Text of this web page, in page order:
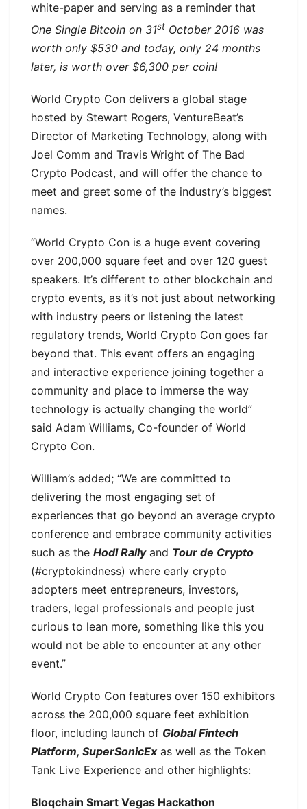
white-paper and serving as a reminder that
One Single Bitcoin on 31st October 2016 was
worth only $530 and today, only 24 months
later, is worth over $6,300 per coin!
World Crypto Con delivers a global stage
hosted by Stewart Rogers, VentureBeat’s
Director of Marketing Technology, along with
Joel Comm and Travis Wright of The Bad
Crypto Podcast, and will offer the chance to
meet and greet some of the industry’s biggest
names.
“World Crypto Con is a huge event covering
over 200,000 square feet and over 120 guest
speakers. It’s different to other blockchain and
crypto events, as it’s not just about networking
with industry peers or listening the latest
regulatory trends, World Crypto Con goes far
beyond that. This event offers an engaging
and interactive experience joining together a
community and place to immerse the way
technology is actually changing the world”
said Adam Williams, Co-founder of World
Crypto Con.
William’s added; “We are committed to
delivering the most engaging set of
experiences that go beyond an average crypto
conference and embrace community activities
such as the Hodl Rallyand Tour de Crypto
(#cryptokindness) where early crypto
adopters meet entrepreneurs, investors,
traders, legal professionals and people just
curious to lean more, something like this you
would not be able to encounter at any other
event.”
World Crypto Con features over 150 exhibitors
across the 200,000 square feet exhibition
floor, including launch of Global Fintech
Platform, SuperSonicExas well as the Token
Tank Live Experience and other highlights:
Bloqchain Smart Vegas Hackathon